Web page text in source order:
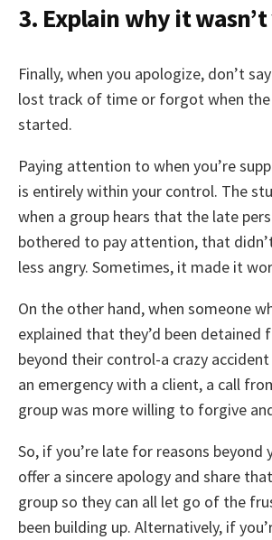
3. Explain why it
Finally, when you apologize, don’t
lost track of time or forgot when
started.
Paying attention to when you’re
is entirely within your control. The
when a group hears that the late
bothered to pay attention, that
less angry. Sometimes, it made it
On the other hand, when someone
explained that they’d been detained
beyond their control-a crazy
an emergency with a client, a call
group was more willing to forgive
So, if you’re late for reasons beyond
offer a sincere apology and share
group so they can all let go of the
been building up. Alternatively, if